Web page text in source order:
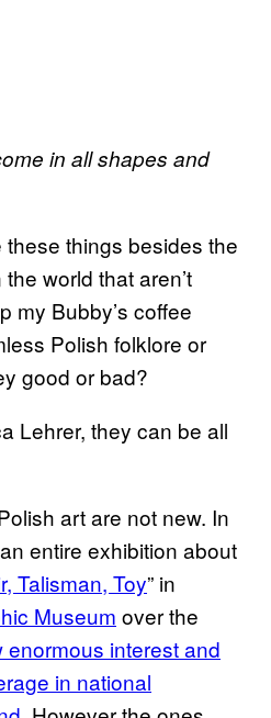
in all shapes and
things besides the
the world that aren’t
my Bubby’s coffee
Polish folklore or
good or bad?
Lehrer, they can be all
art are not new. In
entire exhibition about
Talisman, Toy” in
Museum over the
enormous interest and
in national